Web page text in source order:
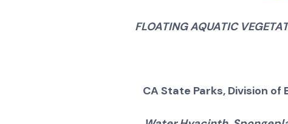
FLOATING AQUATIC
CA State Parks, Division